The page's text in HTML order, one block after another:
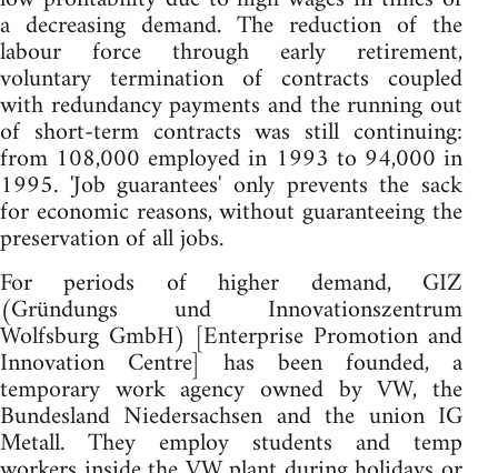
a decreasing demand. The reduction of the
labour force through early retirement,
voluntary termination of contracts coupled
with redundancy payments and the running out
of short-term contracts was still continuing:
from 108,000 employed in 1993 to 94,000 in
1995. 'Job guarantees' only prevents the sack
for economic reasons, without guaranteeing the
preservation of all jobs.
For periods of higher demand, GIZ
(Gründungs und Innovationszentrum
Wolfsburg GmbH) [Enterprise Promotion and
Innovation Centre] has been founded, a
temporary work agency owned by VW, the
Bundesland Niedersachsen and the union IG
Metall. They employ students and temp